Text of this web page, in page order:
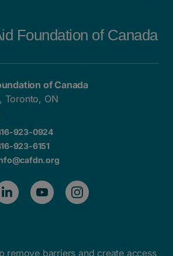
Foundation of Canada
of Canada
Toronto, ON
923-0924
923-6151
remove barriers and create access